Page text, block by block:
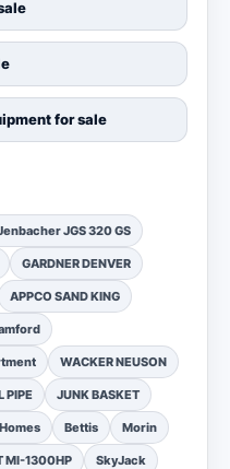
for sale
JGS 320 GS
GARDNER DENVER
APPCO SAND KING
WACKER NEUSON
PIPE JUNK BASKET
Bettis Morin
MI-1300HP SkyJack